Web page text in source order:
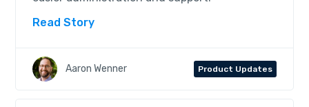
Read Story
Aaron Wenner Product Updates